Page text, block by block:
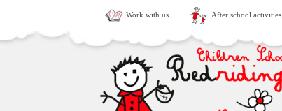
Work with us After school activities